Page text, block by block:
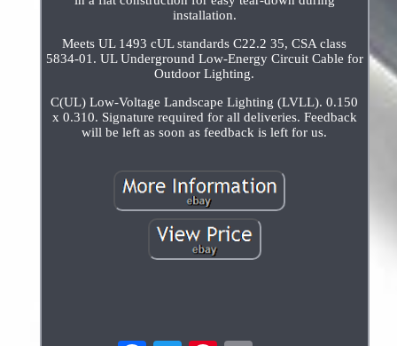
installation.
Meets UL 1493 cUL standards C22.2 35, CSA class
5834-01. UL Underground Low-Energy Circuit Cable for
Outdoor Lighting.
C(UL) Low-Voltage Landscape Lighting (LVLL). 0.150
x 0.310. Signature required for all deliveries. Feedback
will be left as soon as feedback is left for us.